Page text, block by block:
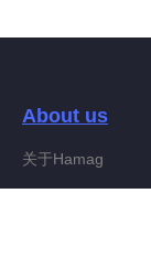
About us
关于Hamag
EN